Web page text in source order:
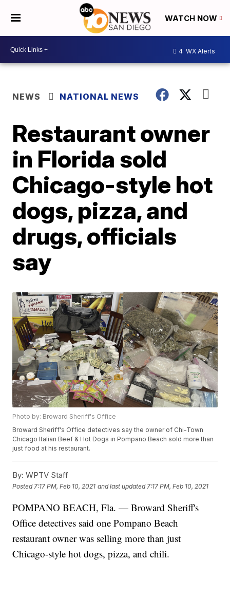
WATCH NOW
4 WX Alerts
NEWS NATIONAL NEWS
Restaurant owner
in Florida sold
Chicago-style hot
dogs, pizza, and
drugs, officials
say
Photo by: Broward Sheriff's Office
Broward Sheriff's Office detectives say the owner of Chi-Town
Chicago Italian Beef & Hot Dogs in Pompano Beach sold more than
just food at his restaurant.
By: WPTV Staff
Posted 7:17 PM, Feb 10, 2021 and last updated 7:17 PM, Feb 10, 2021
POMPANO BEACH, Fla. — Broward Sheriff's
Office detectives said one Pompano Beach
restaurant owner was selling more than just
Chicago-style hot dogs, pizza, and chili.